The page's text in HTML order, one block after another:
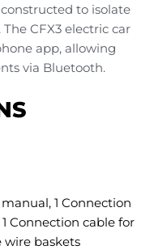
to isolate
CFX3 electric car
app, allowing
via Bluetooth.
manual, 1 Connection
Connection cable for
wire baskets